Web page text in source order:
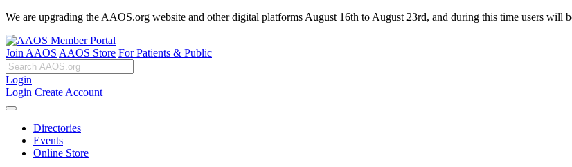
We are upgrading the AAOS.org website and other digital platforms August 16th to August 23rd, and during this time users will
Join AAOS AAOS Store For Patients & Public
Login
Login Create Account
Directories
Events
Online Store